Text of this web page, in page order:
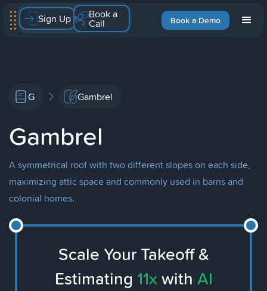
Book a Demo
Sign Up Book a
Call
G Gambrel
Gambrel
A symmetrical roof with two different slopes on each side,
maximizing attic space and commonly used in barns and
colonial homes.
Scale Your Takeoff &
Estimating 11x with AI